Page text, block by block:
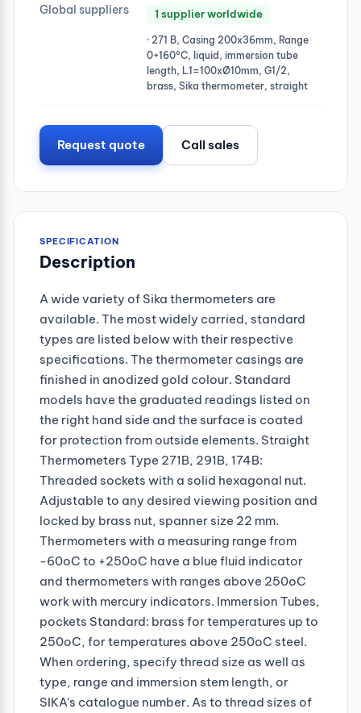
Global suppliers 1 supplier worldwide
· 271 B, Casing 200x36mm, Range
0+160°C, liquid, immersion tube
length, L1=100xØ10mm, G1/2,
brass, Sika thermometer, straight
Request quote Call sales
SPECIFICATION
Description
A wide variety of Sika thermometers are
available. The most widely carried, standard
types are listed below with their respective
specifications. The thermometer casings are
finished in anodized gold colour. Standard
models have the graduated readings listed on
the right hand side and the surface is coated
for protection from outside elements. Straight
Thermometers Type 271B, 291B, 174B:
Threaded sockets with a solid hexagonal nut.
Adjustable to any desired viewing position and
locked by brass nut, spanner size 22 mm.
Thermometers with a measuring range from
-60oC to +250oC have a blue fluid indicator
and thermometers with ranges above 250oC
work with mercury indicators. Immersion Tubes,
pockets Standard: brass for temperatures up to
250oC, for temperatures above 250oC steel.
When ordering, specify thread size as well as
type, range and immersion stem length, or
SIKA's catalogue number. As to thread sizes of